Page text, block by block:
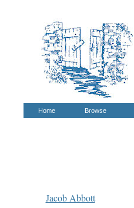
Home Browse
Jacob Abbott